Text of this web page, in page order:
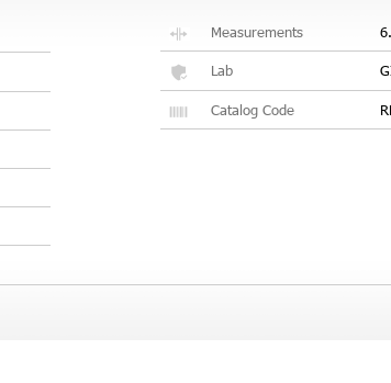
Measurements
Lab
Catalog Code